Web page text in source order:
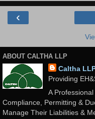
‹
ABOUT CALTHA LLP
Caltha
Providing
A
Compliance, Permitting &
Manage Their Liabilities &